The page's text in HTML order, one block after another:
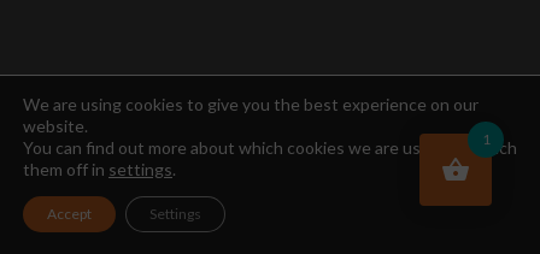
Newsletter
We are using cookies to give you the best experience on our
website.
You can find out more about which cookies we are using or switch
them off in settings.
Accept Settings
1